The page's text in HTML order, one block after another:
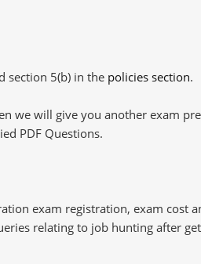
section 5(b) in the policies section.
we will give you another exam
PDF Questions.
exam registration, exam cost
relating to job hunting after